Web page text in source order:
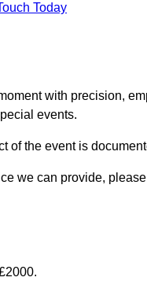
Today
with precision,
events.
of the event is
we can provide,